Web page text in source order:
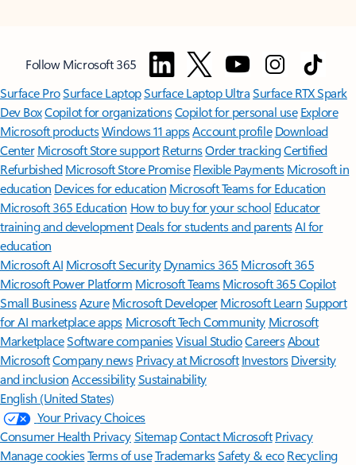
Follow Microsoft 365
Surface ProSurface LaptopSurface Laptop UltraSurface RTX Spark
Dev BoxCopilot for organizationsCopilot for personal use Explore
Microsoft productsWindows 11 appsAccount profile Download
Center Microsoft Store support ReturnsOrder trackingCertified
Refurbished Microsoft Store Promise Flexible Payments Microsoft in
education Devices for education Microsoft Teams for Education
Microsoft 365 Education How to buy for your school Educator
training and development Deals for students and parentsAI for
education
Microsoft AI Microsoft Security Dynamics 365 Microsoft 365
Microsoft Power Platform Microsoft TeamsMicrosoft 365 Copilot
Small BusinessAzure Microsoft DeveloperMicrosoft LearnSupport
for AI marketplace apps Microsoft Tech Community Microsoft
MarketplaceSoftware companiesVisual StudioCareersAbout
MicrosoftCompany news Privacy at Microsoft Investors Diversity
and inclusion AccessibilitySustainability
English (United States)
Your Privacy Choices
Consumer Health PrivacySitemapContact Microsoft Privacy
Manage cookiesTerms of useTrademarksSafety & eco Recycling